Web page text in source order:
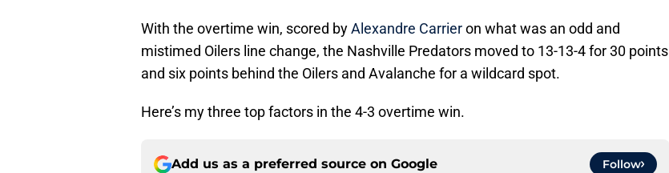
With the overtime win, scored byAlexandre Carrieron what was an odd and
mistimed Oilers line change, the Nashville Predators moved to 13-13-4 for 30 points
and six points behind the Oilers and Avalanche for a wildcard spot.
Here’s my three top factors in the 4-3 overtime win.
Add us as a preferred source on Google Follow